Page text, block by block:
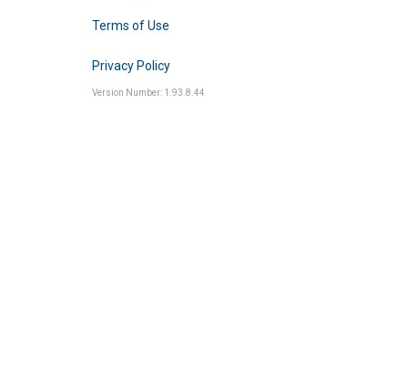
Terms of Use
Privacy Policy
Version Number: 1.93.8.44